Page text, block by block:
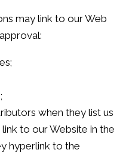
may link to our Web
when they list us
to our Website in the
hyperlink to the